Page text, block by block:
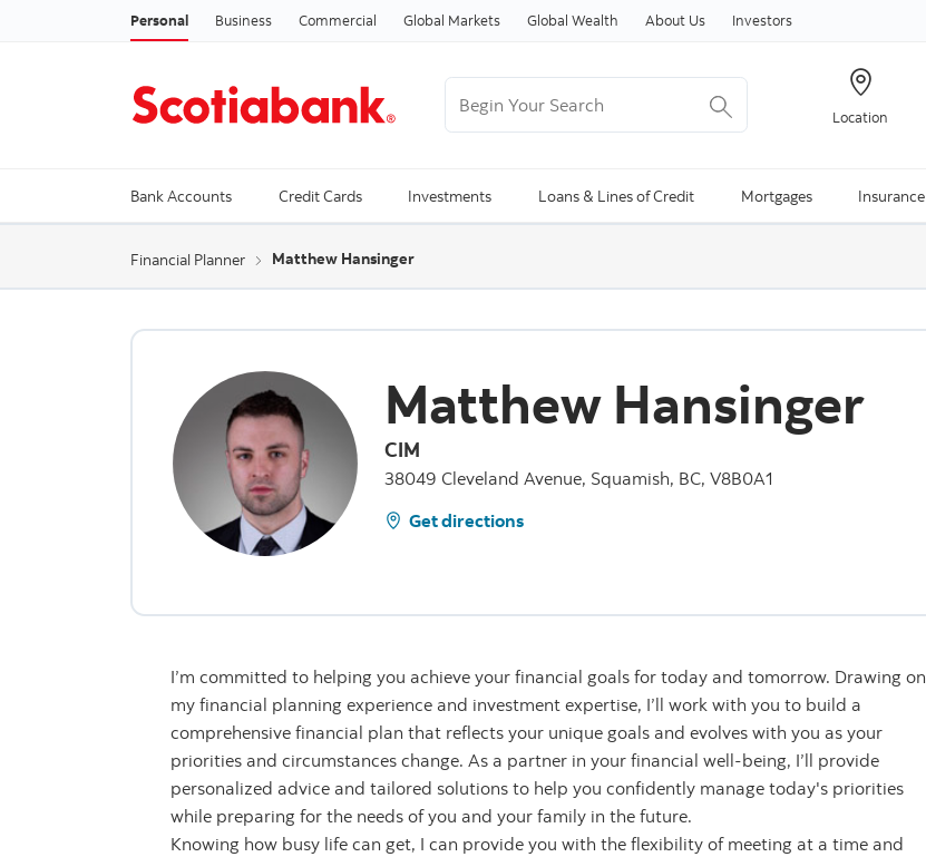
Skip to content
Personal Business Commercial Global Markets Global Wealth About Us Investors
Location
Bank Accounts Credit Cards Investments Loans & Lines of Credit Mortgages Insurance
Financial Planner Matthew Hansinger
Matthew Hansinger
CIM
38049 Cleveland Avenue, Squamish, BC, V8B0A1
Get directions
I’m committed to helping you achieve your financial goals for today and tomorrow. Drawing on
my financial planning experience and investment expertise, I’ll work with you to build a
comprehensive financial plan that reflects your unique goals and evolves with you as your
priorities and circumstances change. As a partner in your financial well-being, I’ll provide
personalized advice and tailored solutions to help you confidently manage today's priorities
while preparing for the needs of you and your family in the future.
Knowing how busy life can get, I can provide you with the flexibility of meeting at a time and